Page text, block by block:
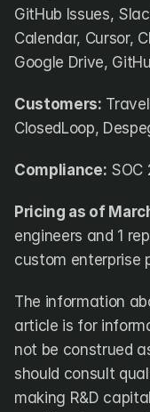
GitHub Issues,
Calendar, Cursor,
Google Drive,
Customers:
ClosedLoop,
Compliance: SOC
Pricing as of
engineers and 1
custom enterprise
The information
article is for
not be construed
should consult
making R&D